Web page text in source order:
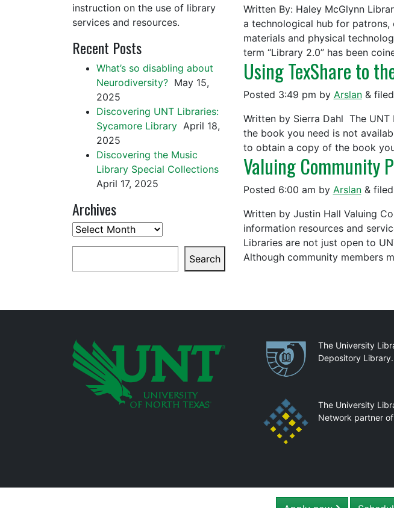
Written By: Haley McGlynn
a technological hub for patrons,
materials and physical
term “Library 2.0” has been
Using TexShare to
Posted 3:49 pm by Arslan &filed
Written by Sierra Dahl The
the book you need is not
to obtain a copy of the book
Valuing Community
Posted 6:00 am by Arslan &filed
Written by Justin Hall Valuing
information resources and
Libraries are not just open to
Although community members
instruction on the use of library
services and resources.
Recent Posts
What’s so disabling about
Neurodiversity? May 15,
2025
Discovering UNT Libraries:
Sycamore Library April 18,
2025
Discovering the Music
Library Special Collections
April 17, 2025
Archives
Archives
Search
PartnershipsThe University
Depository Library.
The University
Network partner